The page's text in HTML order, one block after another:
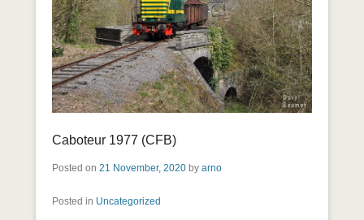
Caboteur 1977 (CFB)
Posted on 21 November, 2020 by arno
Posted in Uncategorized